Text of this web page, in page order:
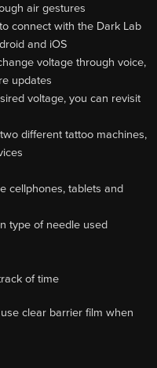
air gestures
connect with the Dark Lab
and iOS
voltage through voice,
updates
voltage, you can revisit
different tattoo machines,
cellphones, tablets and
type of needle used
of time
clear barrier film when